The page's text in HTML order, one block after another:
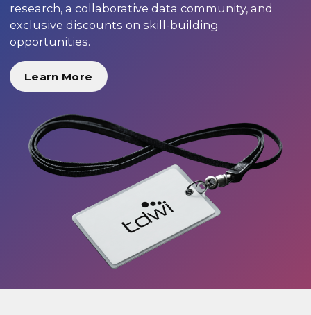
research, a collaborative data community, and
exclusive discounts on skill-building
opportunities.
Learn More